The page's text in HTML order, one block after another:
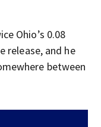
Ohio’s 0.08
release, and he
between